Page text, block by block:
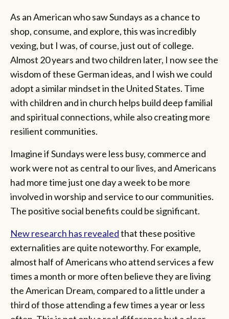
As an American who saw Sundays as a chance to
shop, consume, and explore, this was incredibly
vexing, but I was, of course, just out of college.
Almost 20 years and two children later, I now see the
wisdom of these German ideas, and I wish we could
adopt a similar mindset in the United States. Time
with children and in church helps build deep familial
and spiritual connections, while also creating more
resilient communities.
Imagine if Sundays were less busy, commerce and
work were not as central to our lives, and Americans
had more time just one day a week to be more
involved in worship and service to our communities.
The positive social benefits could be significant.
New research has revealedthat these positive
externalities are quite noteworthy. For example,
almost half of Americans who attend services a few
times a month or more often believe they are living
the American Dream, compared to a little under a
third of those attending a few times a year or less